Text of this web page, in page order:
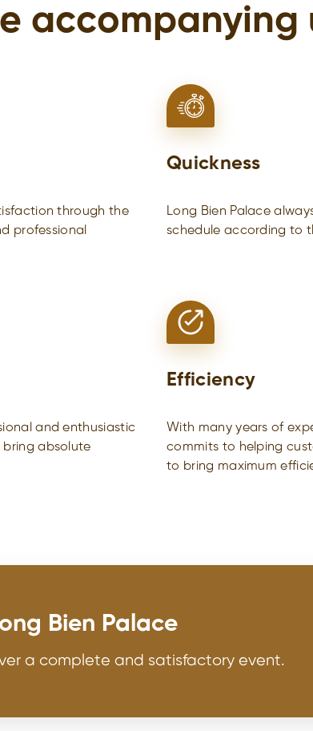
accompanying
through the
professional
Quickness
Long Bien Palace
schedule according to
and enthusiastic
bring absolute
Efficiency
With many years of
commits to helping
to bring maximum
Bien Palace
a complete and satisfactory event.